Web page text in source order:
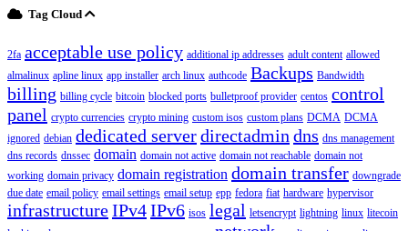
Tag Cloud
2fa acceptable use policy additional ip addresses adult content allowed
almalinux apline linux app installer arch linux authcode Backups Bandwidth
billing billing cycle bitcoin blocked ports bulletproof provider centos control
panel crypto currencies crypto mining custom isos custom plans DCMA DCMA
ignored debian dedicated serverdirectadmin dns dns management
dns records dnssec domain domain not active domain not reachable domain not
working domain privacy domain registration domain transfer downgrade
due date email policy email settings email setup epp fedora fiat hardware hypervisor
infrastructureIPv4IPv6 isos legal letsencrypt lightning linux litecoin